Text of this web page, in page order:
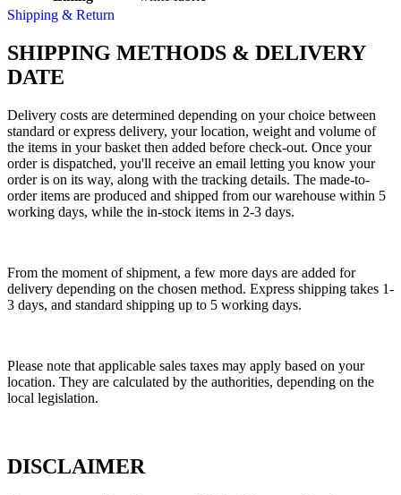
Shipping & Return
SHIPPING METHODS & DELIVERY
DATE
Delivery costs are determined depending on your choice between
standard or express delivery, your location, weight and volume of
the items in your basket then added before check-out. Once your
order is dispatched, you'll receive an email letting you know your
order is on its way, along with the tracking details. The made-to-
order items are produced and shipped from our warehouse within 5
working days, while the in-stock items in 2-3 days.
From the moment of shipment, a few more days are added for
delivery depending on the chosen method. Express shipping takes 1-
3 days, and standard shipping up to 5 working days.
Please note that applicable sales taxes may apply based on your
location. They are calculated by the authorities, depending on the
local legislation.
DISCLAIMER